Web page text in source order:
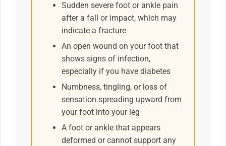
Sudden severe foot or ankle pain
after a fall or impact, which may
indicate a fracture
An open wound on your foot that
shows signs of infection,
especially if you have diabetes
Numbness, tingling, or loss of
sensation spreading upward from
your foot into your leg
A foot or ankle that appears
deformed or cannot support any